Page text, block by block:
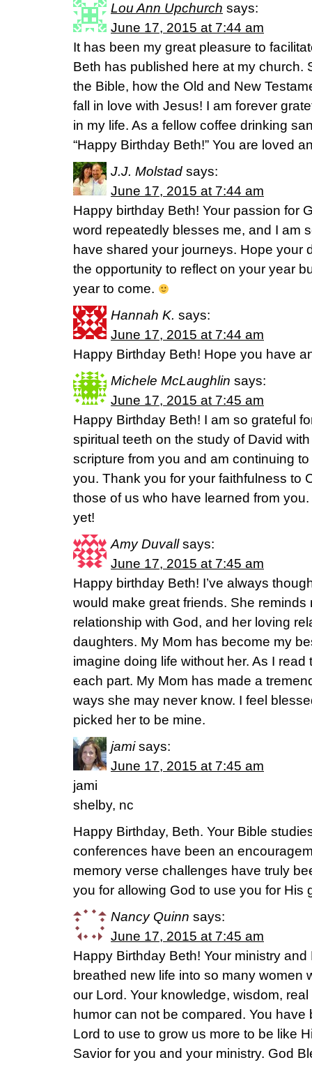
Lou Ann Upchurch says:
June 17, 2015 at 7:44 am
It has been my great pleasure to
Beth has published here at my church.
the Bible, how the Old and New
fall in love with Jesus! I am forever
in my life. As a fellow coffee drinking
“Happy Birthday Beth!” You are loved
J.J. Molstad says:
June 17, 2015 at 7:44 am
Happy birthday Beth! Your passion for
word repeatedly blesses me, and I am
have shared your journeys. Hope your
the opportunity to reflect on your year
year to come.
Hannah K. says:
June 17, 2015 at 7:44 am
Happy Birthday Beth! Hope you have
Michele McLaughlin says:
June 17, 2015 at 7:45 am
Happy Birthday Beth! I am so grateful
spiritual teeth on the study of David
scripture from you and am continuing
you. Thank you for your faithfulness to
those of us who have learned from
yet!
Amy Duvall says:
June 17, 2015 at 7:45 am
Happy birthday Beth! I’ve always
would make great friends. She
relationship with God, and her loving
daughters. My Mom has become my
imagine doing life without her. As I
each part. My Mom has made a
ways she may never know. I feel
picked her to be mine.
jami says:
June 17, 2015 at 7:45 am
jami
shelby, nc
Happy Birthday, Beth. Your Bible
conferences have been an
memory verse challenges have truly
you for allowing God to use you for His
Nancy Quinn says:
June 17, 2015 at 7:45 am
Happy Birthday Beth! Your ministry
breathed new life into so many women
our Lord. Your knowledge, wisdom,
humor can not be compared. You
Lord to use to grow us more to be like
Savior for you and your ministry. God